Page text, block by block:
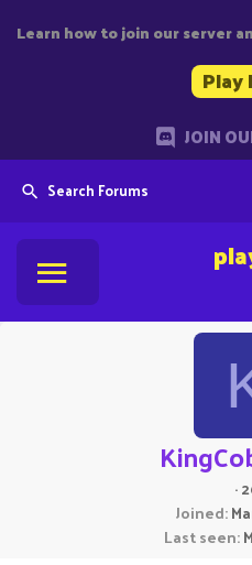
Learn how to join our server
Play
JOIN
Search Forums
·
Joined
Last seen